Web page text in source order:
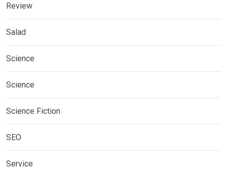
Review
Salad
Science
Science
Science Fiction
SEO
Service